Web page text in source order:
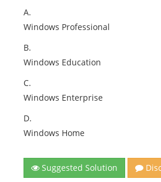
A.
Windows Professional
B.
Windows Education
C.
Windows Enterprise
D.
Windows Home
Suggested Solution